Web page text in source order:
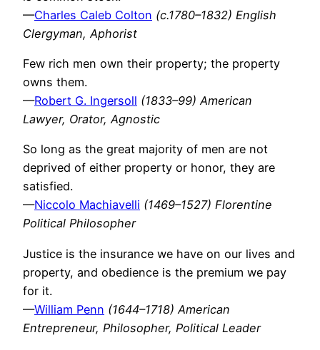
—Charles Caleb Colton (c.1780–1832) English
Clergyman, Aphorist
Few rich men own their property; the property
owns them.
—Robert G. Ingersoll (1833–99) American
Lawyer, Orator, Agnostic
So long as the great majority of men are not
deprived of either property or honor, they are
satisfied.
—Niccolo Machiavelli (1469–1527) Florentine
Political Philosopher
Justice is the insurance we have on our lives and
property, and obedience is the premium we pay
for it.
—William Penn (1644–1718) American
Entrepreneur, Philosopher, Political Leader